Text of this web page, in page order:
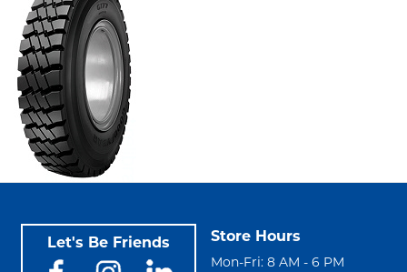
Let's Be Friends Store Hours
Mon-Fri: 8 AM - 6 PM